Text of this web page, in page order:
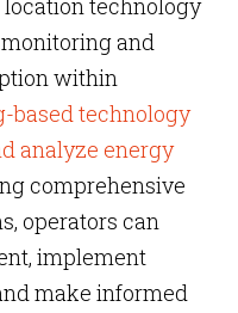
location technology
and
within
based technology
analyze energy
comprehensive
operators can
implement
make informed